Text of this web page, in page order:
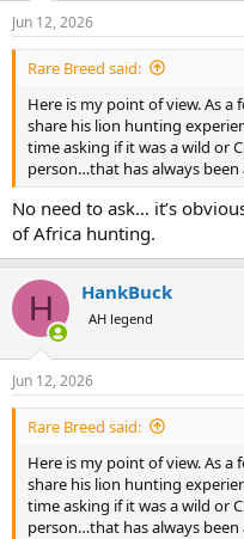
s
:
Jun 12, 2026
Rare Breed said:
Here is my point of view. As a
share his lion hunting
time asking if it was a wild or
person…that has always
No need to ask… it’s
of Africa hunting.
H HankBuck
AH legend
Jun 12, 2026
Rare Breed said:
Here is my point of view. As a
share his lion hunting
time asking if it was a wild or
person…that has always